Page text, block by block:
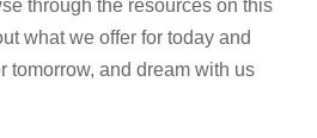
through the resources on this
what we offer for today and
tomorrow, and dream with us